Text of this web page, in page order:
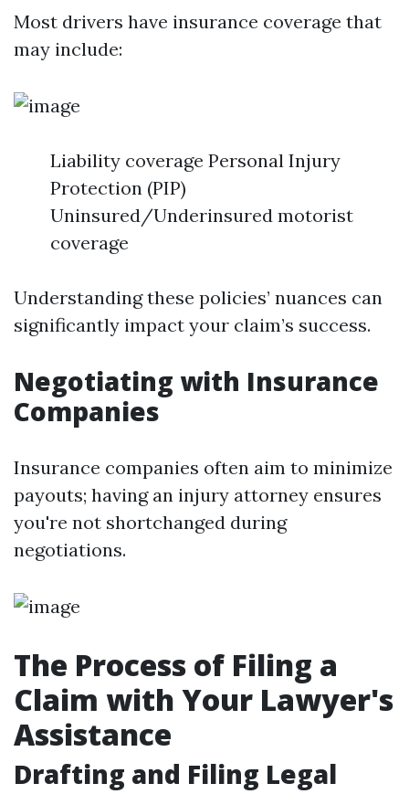
Most drivers have insurance coverage that
may include:
Liability coverage Personal Injury
Protection (PIP)
Uninsured/Underinsured motorist
coverage
Understanding these policies’ nuances can
significantly impact your claim’s success.
Negotiating with Insurance
Companies
Insurance companies often aim to minimize
payouts; having an injury attorney ensures
you're not shortchanged during
negotiations.
The Process of Filing a
Claim with Your Lawyer's
Assistance
Drafting and Filing Legal